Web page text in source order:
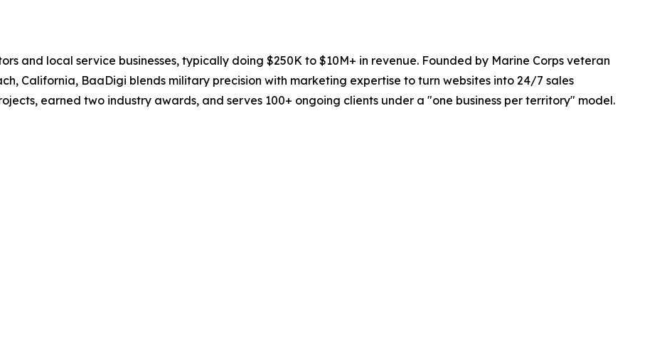
and local service businesses, typically doing $250K to $10M+ in revenue. Founded by Marine Corps veteran
California, BaaDigi blends military precision with marketing expertise to turn websites into 24/7 sales
earned two industry awards, and serves 100+ ongoing clients under a "one business per territory" model.